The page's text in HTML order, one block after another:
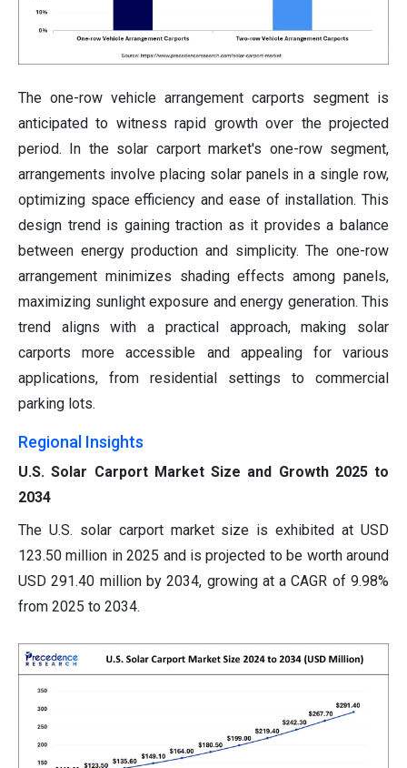
The one-row vehicle arrangement carports segment is
anticipated to witness rapid growth over the projected
period. In the solar carport market's one-row segment,
arrangements involve placing solar panels in a single row,
optimizing space efficiency and ease of installation. This
design trend is gaining traction as it provides a balance
between energy production and simplicity. The one-row
arrangement minimizes shading effects among panels,
maximizing sunlight exposure and energy generation. This
trend aligns with a practical approach, making solar
carports more accessible and appealing for various
applications, from residential settings to commercial
parking lots.
Regional Insights
U.S. Solar Carport Market Size and Growth 2025 to
2034
The U.S. solar carport market size is exhibited at USD
123.50 million in 2025 and is projected to be worth around
USD 291.40 million by 2034, growing at a CAGR of 9.98%
from 2025 to 2034.